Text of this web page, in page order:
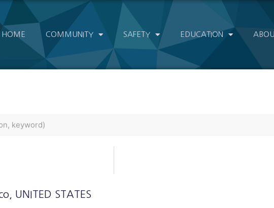
HOME COMMUNITY SAFETY EDUCATION
, UNITED STATES